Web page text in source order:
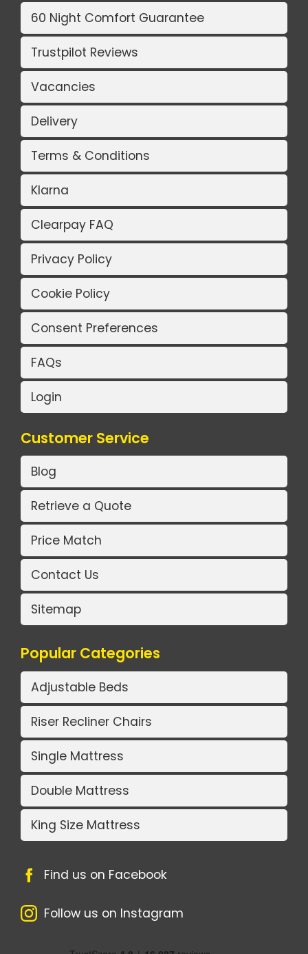
60 Night Comfort Guarantee
Trustpilot Reviews
Vacancies
Delivery
Terms & Conditions
Klarna
Clearpay FAQ
Privacy Policy
Cookie Policy
Consent Preferences
FAQs
Login
Customer Service
Blog
Retrieve a Quote
Price Match
Contact Us
Sitemap
Popular Categories
Adjustable Beds
Riser Recliner Chairs
Single Mattress
Double Mattress
King Size Mattress
Find us on Facebook
Follow us on Instagram